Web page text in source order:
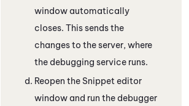
window automatically
closes. This sends the
changes to the server, where
the debugging service runs.
Reopen the Snippet editor
window and run the debugger